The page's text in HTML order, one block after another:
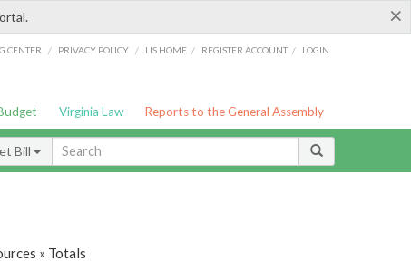
×
CENTER / PRIVACY POLICY / LIS HOME / REGISTER ACCOUNT / LOGIN
Virginia Law Reports to the General Assembly
Bill
» Totals